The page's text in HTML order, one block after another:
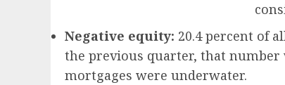
Negative equity: 20.4 percent of
the previous quarter, that number
mortgages were underwater.